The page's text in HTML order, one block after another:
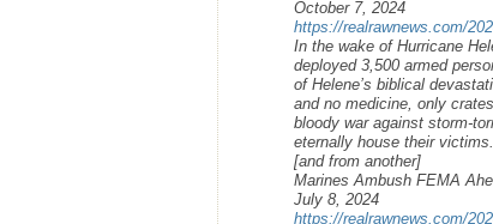
October 7, 2024
https://realrawnews.com/
In the wake of Hurricane
deployed 3,500 armed
of Helene’s biblical
and no medicine, only
bloody war against storm-
eternally house their victims.
[and from another]
Marines Ambush FEMA
July 8, 2024
https://realrawnews.com/